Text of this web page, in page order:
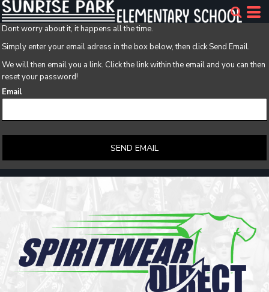
Dont worry about it, it happens all the time.
Simply enter your email adress in the box below, then click Send Email.
We will then email you a link. Click the link within the email and you can then
reset your password!
Email
SEND EMAIL